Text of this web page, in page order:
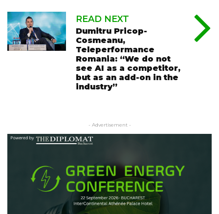
READ NEXT
Dumitru Pricop-
Cosmeanu,
Teleperformance
Romania: “We do not
see AI as a competitor,
but as an add-on in the
industry”
- Advertisement -